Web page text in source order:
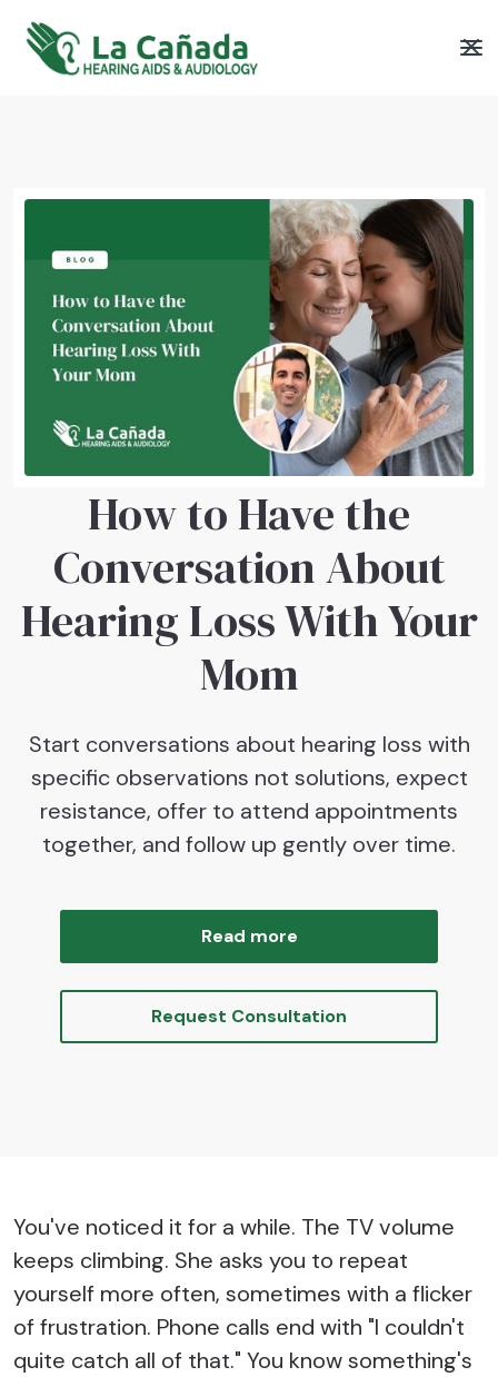
How to Have the
Conversation About
Hearing Loss With Your
Mom
Start conversations about hearing loss with
specific observations not solutions, expect
resistance, offer to attend appointments
together, and follow up gently over time.
Read more
Request Consultation
You've noticed it for a while. The TV volume
keeps climbing. She asks you to repeat
yourself more often, sometimes with a flicker
of frustration. Phone calls end with "I couldn't
quite catch all of that." You know something's